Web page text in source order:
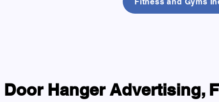
Door Hanger Advertising,